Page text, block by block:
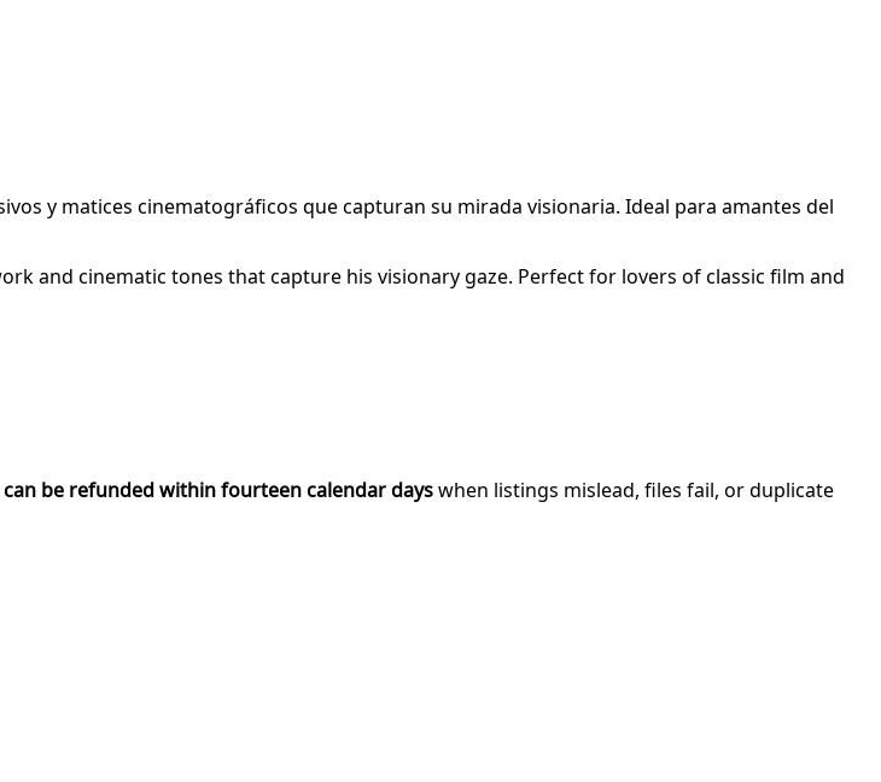
y matices cinematográficos que capturan su mirada visionaria. Ideal para amantes del
and cinematic tones that capture his visionary gaze. Perfect for lovers of classic film and
can be refunded within fourteen calendar dayswhen listings mislead, files fail, or duplicate